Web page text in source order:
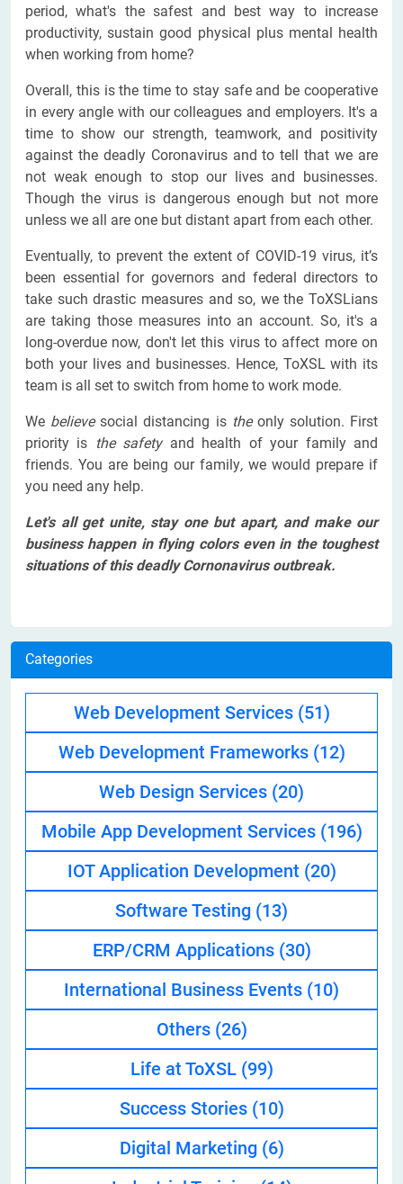
period, what's the safest and best way to increase
productivity, sustain good physical plus mental health
when working from home?
Overall, this is the time to stay safe and be cooperative
in every angle with our colleagues and employers. It's a
time to show our strength, teamwork, and positivity
against the deadly Coronavirus and to tell that we are
not weak enough to stop our lives and businesses.
Though the virus is dangerous enough but not more
unless we all are one but distant apart from each other.
Eventually, to prevent the extent of COVID-19 virus, it’s
been essential for governors and federal directors to
take such drastic measures and so, we the ToXSLians
are taking those measures into an account. So, it's a
long-overdue now, don't let this virus to affect more on
both your lives and businesses. Hence, ToXSL with its
team is all set to switch from home to work mode.
We believesocial distancing is the only solution. First
priority is the safetyand health of your family and
friends. You are being our family, we would prepare if
you need any help.
Let's all get unite, stay one but apart, and make our
business happen in flying colors even in the toughest
situations of this deadly Cornonavirus outbreak.
Categories
Web Development Services (51)
Web Development Frameworks (12)
Web Design Services (20)
Mobile App Development Services (196)
IOT Application Development (20)
Software Testing (13)
ERP/CRM Applications (30)
International Business Events (10)
Others (26)
Life at ToXSL (99)
Success Stories (10)
Digital Marketing (6)